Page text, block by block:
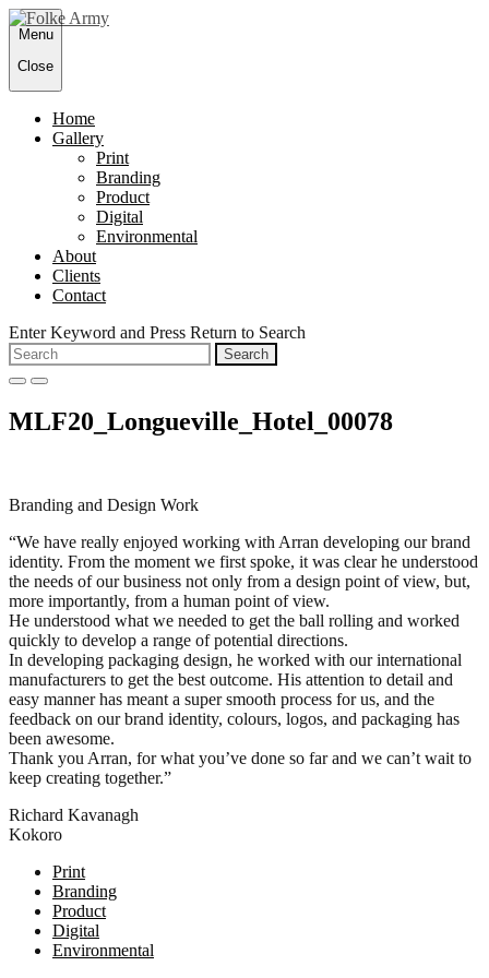
Skip
to
content
Menu
Close
Home
Gallery
Print
Branding
Product
Digital
Environmental
About
Clients
Contact
Enter Keyword and Press Return to Search
Search
for:
open
form
close
form
MLF20_Longueville_Hotel_00078
Branding and Design Work
“We have really enjoyed working with Arran developing our brand
identity. From the moment we first spoke, it was clear he understood
the needs of our business not only from a design point of view, but,
more importantly, from a human point of view.
He understood what we needed to get the ball rolling and worked
quickly to develop a range of potential directions.
In developing packaging design, he worked with our international
manufacturers to get the best outcome. His attention to detail and
easy manner has meant a super smooth process for us, and the
feedback on our brand identity, colours, logos, and packaging has
been awesome.
Thank you Arran, for what you’ve done so far and we can’t wait to
keep creating together.”
Richard Kavanagh
Kokoro
Posts
navigation
Print
Branding
Product
Digital
Environmental